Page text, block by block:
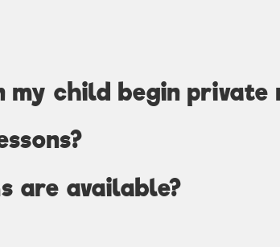
child begin private
are available?